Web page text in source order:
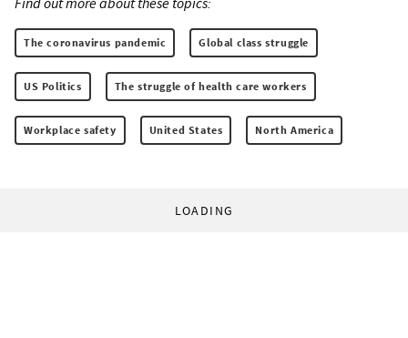
The coronavirus pandemic Global class struggle
US Politics The struggle of health care workers
Workplace safety United States North America
LOADING